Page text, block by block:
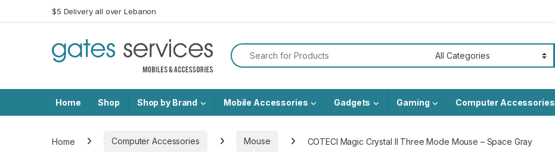
Skip to navigation
Skip to content$5 Delivery all over Lebanon
Search for:
Home Shop Shop by Brand Mobile Accessories Gadgets Gaming Computer Accessories
Home Computer Accessories Mouse COTECI Magic Crystal II Three Mode Mouse – Space Gray